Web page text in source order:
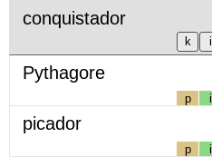
conquistador
Pythagore
p i
picador
p i